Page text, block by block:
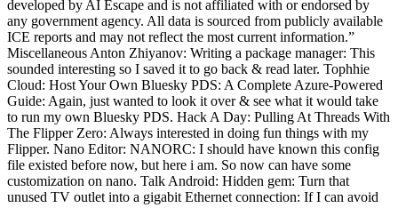
developed by AI Escape and is not affiliated with or endorsed by
any government agency. All data is sourced from publicly available
ICE reports and may not reflect the most current information.”
Miscellaneous Anton Zhiyanov: Writing a package manager: This
sounded interesting so I saved it to go back & read later. Tophhie
Cloud: Host Your Own Bluesky PDS: A Complete Azure-Powered
Guide: Again, just wanted to look it over & see what it would take
to run my own Bluesky PDS. Hack A Day: Pulling At Threads With
The Flipper Zero: Always interested in doing fun things with my
Flipper. Nano Editor: NANORC: I should have known this config
file existed before now, but here i am. So now can have some
customization on nano. Talk Android: Hidden gem: Turn that
unused TV outlet into a gigabit Ethernet connection: If I can avoid